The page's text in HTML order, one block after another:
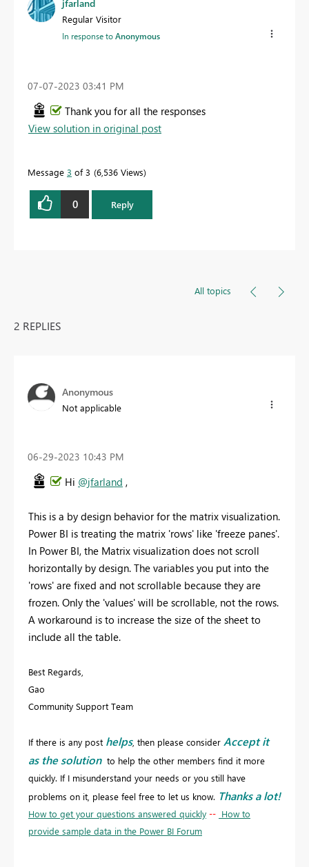
jfarland
Regular Visitor
In response toAnonymous
‎07-07-2023 03:41 PM
Thank you for all the responses
View solution in original post
Message 3 of 3 6,536 Views
0 Reply
All topics
2 REPLIES
Anonymous
Not applicable
‎06-29-2023 10:43 PM
Hi @jfarland ,
This is a by design behavior for the matrix visualization.
Power BI is treating the matrix 'rows' like 'freeze panes'.
In Power BI, the Matrix visualization does not scroll
horizontally by design. The variables you put into the
'rows' are fixed and not scrollable because they are
frozen. Only the 'values' will be scrollable, not the rows.
A workaround is to increase the size of the sheet to
include all the table.
Best Regards,
Gao
Community Support Team
If there is any post helps, then please consider Accept it
as the solution to help the other members find it more
quickly. If I misunderstand your needs or you still have
problems on it, please feel free to let us know. Thanks a lot!
How to get your questions answered quickly -- How to
provide sample data in the Power BI Forum